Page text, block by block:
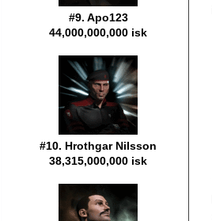
#9. Apo123
44,000,000,000 isk
#10. Hrothgar Nilsson
38,315,000,000 isk